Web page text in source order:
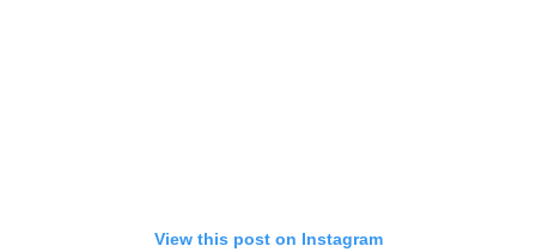
View this post on Instagram